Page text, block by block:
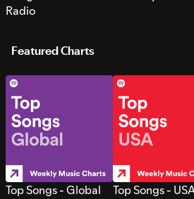
Radio
Featured Charts
Top Songs - Global Top Songs -